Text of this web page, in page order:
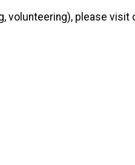
volunteering), please visit